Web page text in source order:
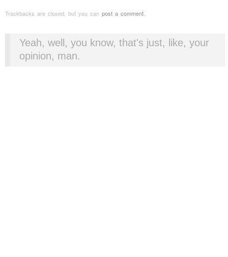
Trackbacks are closed, but you can post a comment.
Yeah, well, you know, that's just, like, your
opinion, man.